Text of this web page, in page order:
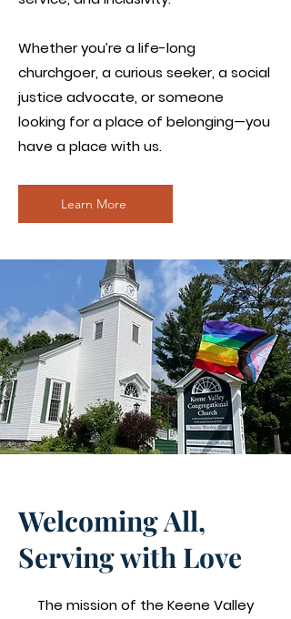
Whether you’re a life-long
churchgoer, a curious seeker, a social
justice advocate, or someone
looking for a place of belonging—you
have a place with us.
Learn More
Welcoming All,
Serving with Love
The mission of the Keene Valley